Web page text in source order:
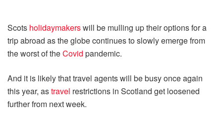
Scots holidaymakerswill be mulling up their options for a
trip abroad as the globe continues to slowly emerge from
the worst of theCovid pandemic.
And it is likely that travel agents will be busy once again
this year, astravel restrictions in Scotland get loosened
further from next week.